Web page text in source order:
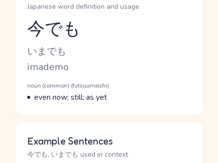
Japanese word definition and usage
Reading and JLPT level
今でも
Kana Reading
いまでも
Romaji
imademo
Word Senses
Parts of speech
noun (common) (futsuumeishi)
Meaning
even now; still; as yet
Example Sentences
今でも, いまでも used in context